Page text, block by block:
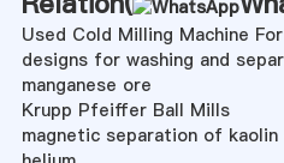
Used Cold Milling Machine
designs for washing and
manganese ore
Krupp Pfeiffer Ball Mills
magnetic separation of